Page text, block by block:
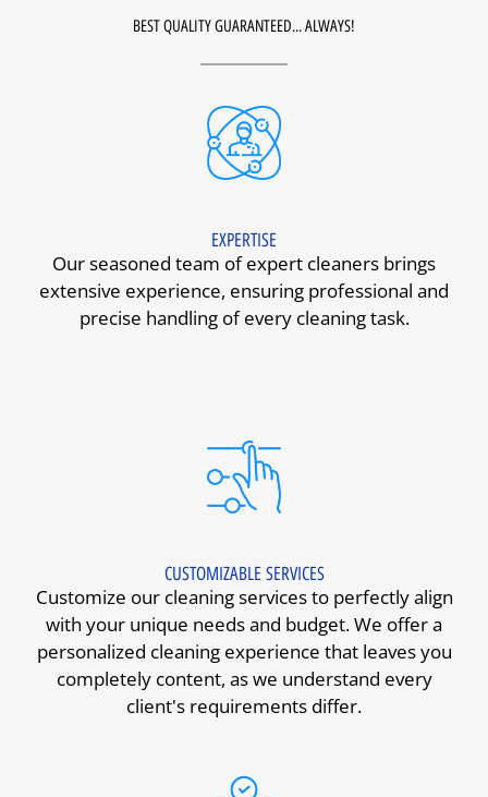
BEST QUALITY GUARANTEED... ALWAYS!
EXPERTISE
Our seasoned team of expert cleaners brings
extensive experience, ensuring professional and
precise handling of every cleaning task.
CUSTOMIZABLE SERVICES
Customize our cleaning services to perfectly align
with your unique needs and budget. We offer a
personalized cleaning experience that leaves you
completely content, as we understand every
client's requirements differ.